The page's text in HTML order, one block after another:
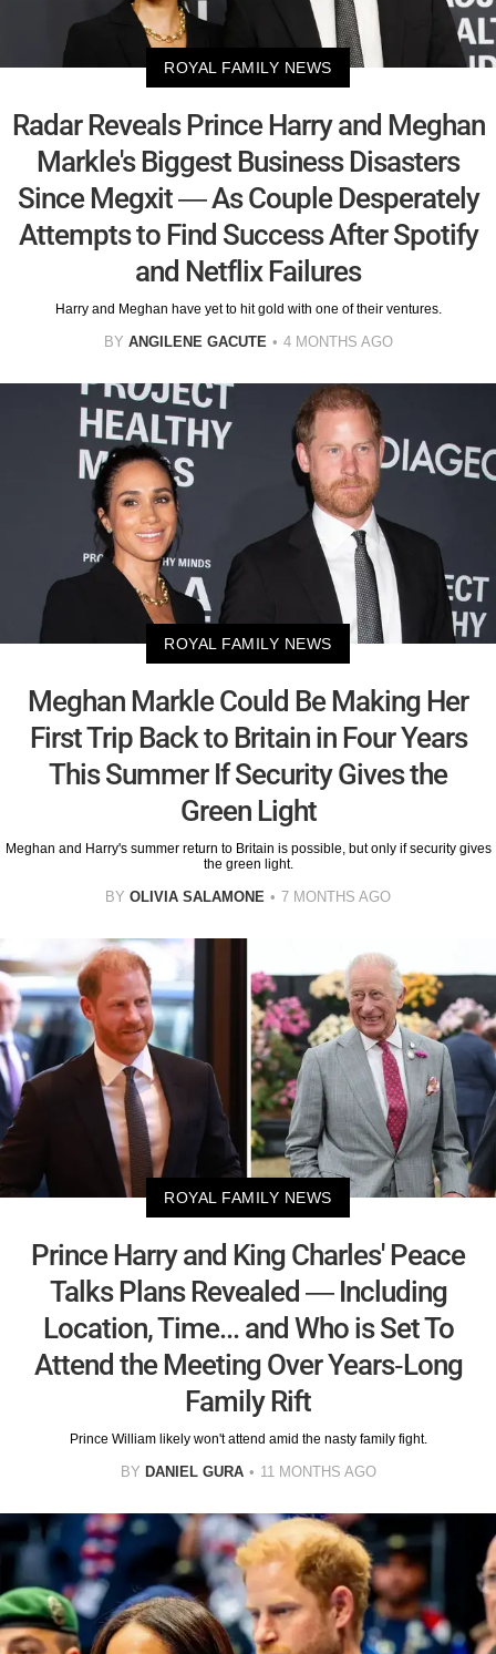
ROYAL FAMILY NEWS
Radar Reveals Prince Harry and Meghan
Markle's Biggest Business Disasters
Since Megxit — As Couple Desperately
Attempts to Find Success After Spotify
and Netflix Failures
Harry and Meghan have yet to hit gold with one of their ventures.
BY ANGILENE GACUTE 4 MONTHS AGO
ROYAL FAMILY NEWS
Meghan Markle Could Be Making Her
First Trip Back to Britain in Four Years
This Summer If Security Gives the
Green Light
Meghan and Harry's summer return to Britain is possible, but only if security gives
the green light.
BY OLIVIA SALAMONE 7 MONTHS AGO
ROYAL FAMILY NEWS
Prince Harry and King Charles' Peace
Talks Plans Revealed — Including
Location, Time... and Who is Set To
Attend the Meeting Over Years-Long
Family Rift
Prince William likely won't attend amid the nasty family fight.
BY DANIEL GURA 11 MONTHS AGO